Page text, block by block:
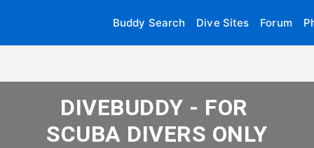
Buddy Search Dive Sites Forum
DIVEBUDDY - FOR
SCUBA DIVERS ONLY